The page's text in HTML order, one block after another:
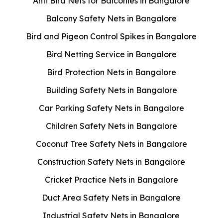
Balcony Safety Nets in Bangalore
Bird and Pigeon Control Spikes in Bangalore
Bird Netting Service in Bangalore
Bird Protection Nets in Bangalore
Building Safety Nets in Bangalore
Car Parking Safety Nets in Bangalore
Children Safety Nets in Bangalore
Coconut Tree Safety Nets in Bangalore
Construction Safety Nets in Bangalore
Cricket Practice Nets in Bangalore
Duct Area Safety Nets in Bangalore
Industrial Safety Nets in Bangalore